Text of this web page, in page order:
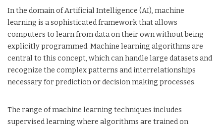
In the domain of Artificial Intelligence (AI), machine
learning is a sophisticated framework that allows
computers to learn from data on their own without being
explicitly programmed. Machine learning algorithms are
central to this concept, which can handle large datasets and
recognize the complex patterns and interrelationships
necessary for prediction or decision making processes.
The range of machine learning techniques includes
supervised learning where algorithms are trained on